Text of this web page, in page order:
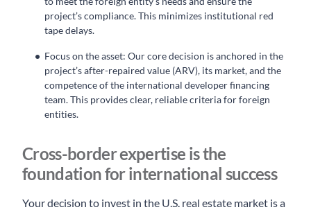
project’s compliance. This minimizes institutional red
tape delays.
Focus on the asset: Our core decision is anchored in the
project’s after-repaired value (ARV), its market, and the
competence of the international developer financing
team. This provides clear, reliable criteria for foreign
entities.
Cross-border expertise is the
foundation for international success
Your decision to invest in the U.S. real estate market is a